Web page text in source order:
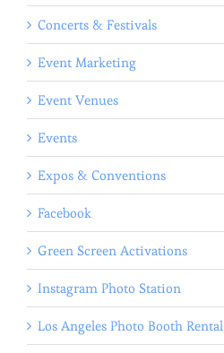
Concerts & Festivals
Event Marketing
Event Venues
Events
Expos & Conventions
Facebook
Green Screen Activations
Instagram Photo Station
Los Angeles Photo Booth Rental